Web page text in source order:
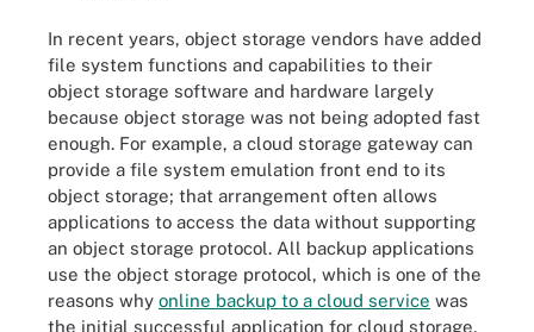
In recent years, object storage vendors have added
file system functions and capabilities to their
object storage software and hardware largely
because object storage was not being adopted fast
enough. For example, a cloud storage gateway can
provide a file system emulation front end to its
object storage; that arrangement often allows
applications to access the data without supporting
an object storage protocol. All backup applications
use the object storage protocol, which is one of the
reasons why online backup to a cloud service was
the initial successful application for cloud storage.